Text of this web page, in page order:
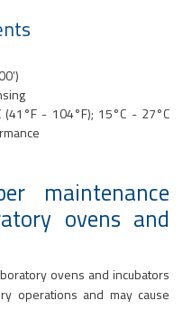
- 104°F); 15°C - 27°C
maintenance
ovens and
ovens and incubators
operations and may cause